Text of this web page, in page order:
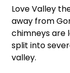
Love Valley
away from
chimneys are
split into
valley.